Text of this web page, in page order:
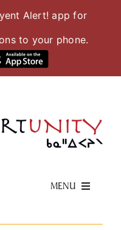
Alert! app for
to your phone.
MENU